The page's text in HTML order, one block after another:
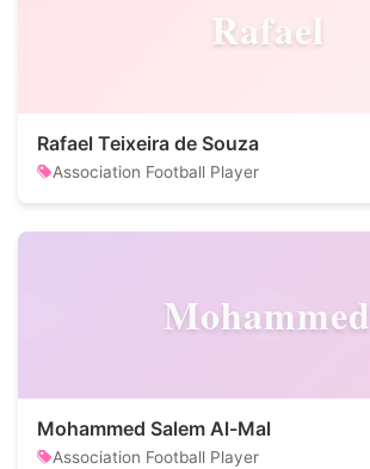
Rafael
Rafael Teixeira de Souza
Association Football Player
Mohammed
Mohammed Salem Al-Mal
Association Football Player